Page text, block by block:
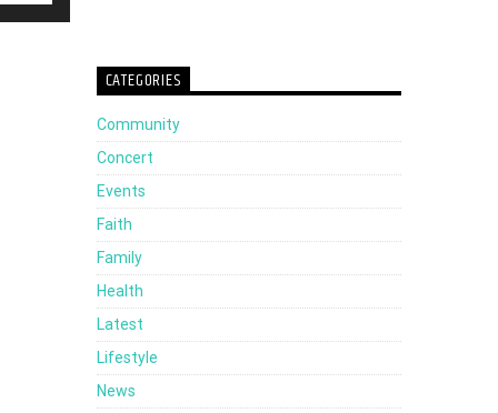
Down
CATEGORIES
Community
Concert
Events
Faith
Family
Health
Latest
Lifestyle
News